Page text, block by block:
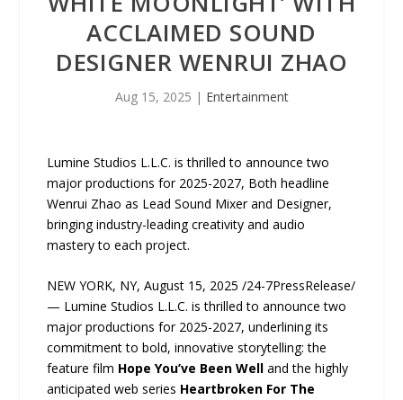
ACCLAIMED SOUND
DESIGNER WENRUI ZHAO
Aug 15, 2025 | Entertainment
Lumine Studios L.L.C. is thrilled to announce two
major productions for 2025-2027, Both headline
Wenrui Zhao as Lead Sound Mixer and Designer,
bringing industry-leading creativity and audio
mastery to each project.
NEW YORK, NY, August 15, 2025 /24-7PressRelease/
— Lumine Studios L.L.C. is thrilled to announce two
major productions for 2025-2027, underlining its
commitment to bold, innovative storytelling: the
feature film Hope You’ve Been Well and the highly
anticipated web series Heartbroken For The